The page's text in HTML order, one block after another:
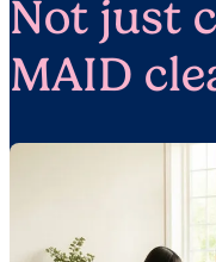
Not just
MAID